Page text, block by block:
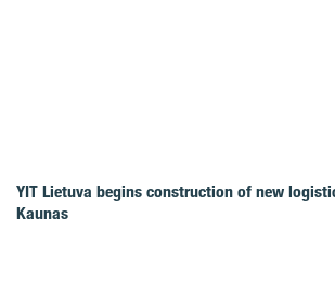
YIT Lietuva begins construction of new
Kaunas